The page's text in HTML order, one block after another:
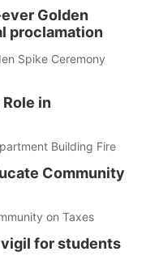
Golden
proclamation
Spike Ceremony
in
Building Fire
Community
on Taxes
for students